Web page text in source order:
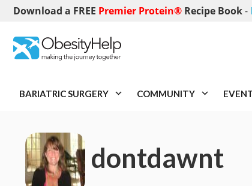
Download a FREE Premier Protein® Recipe Book-
BARIATRIC SURGERY COMMUNITY
dontdawnt